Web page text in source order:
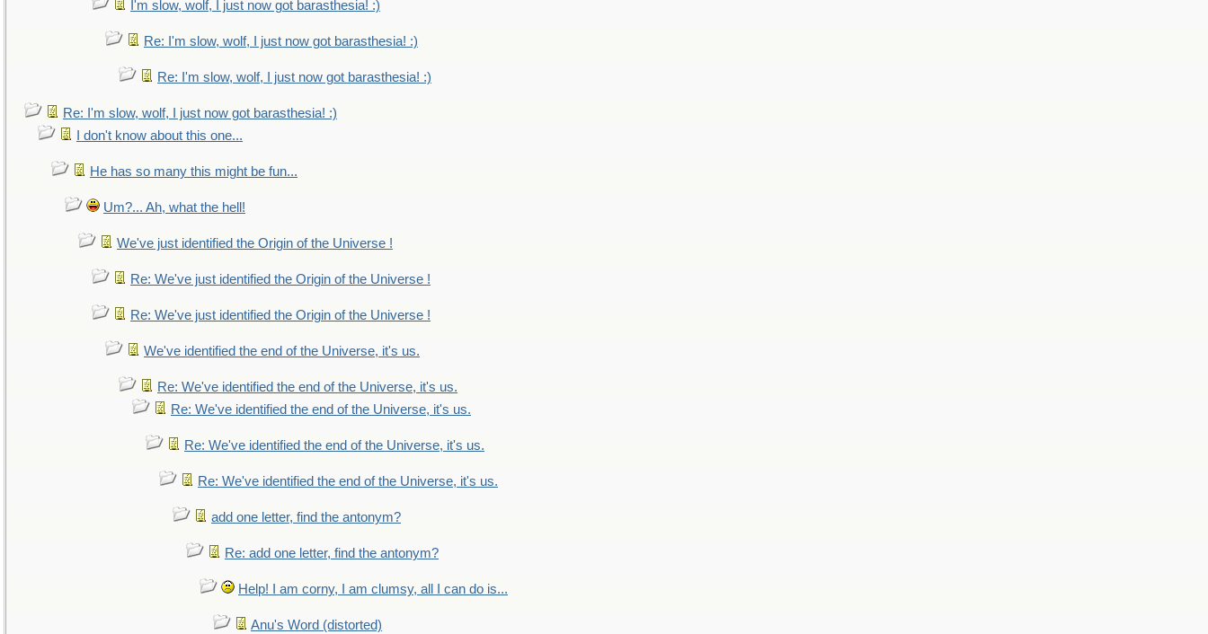
I'm slow, wolf, I just now got barasthesia! :)
Re: I'm slow, wolf, I just now got barasthesia! :)
Re: I'm slow, wolf, I just now got barasthesia! :)
Re: I'm slow, wolf, I just now got barasthesia! :)
I don't know about this one...
He has so many this might be fun...
Um?... Ah, what the hell!
We've just identified the Origin of the Universe !
Re: We've just identified the Origin of the Universe !
Re: We've just identified the Origin of the Universe !
We've identified the end of the Universe, it's us.
Re: We've identified the end of the Universe, it's us.
Re: We've identified the end of the Universe, it's us.
Re: We've identified the end of the Universe, it's us.
Re: We've identified the end of the Universe, it's us.
add one letter, find the antonym?
Re: add one letter, find the antonym?
Help! I am corny, I am clumsy, all I can do is...
Anu's Word (distorted)